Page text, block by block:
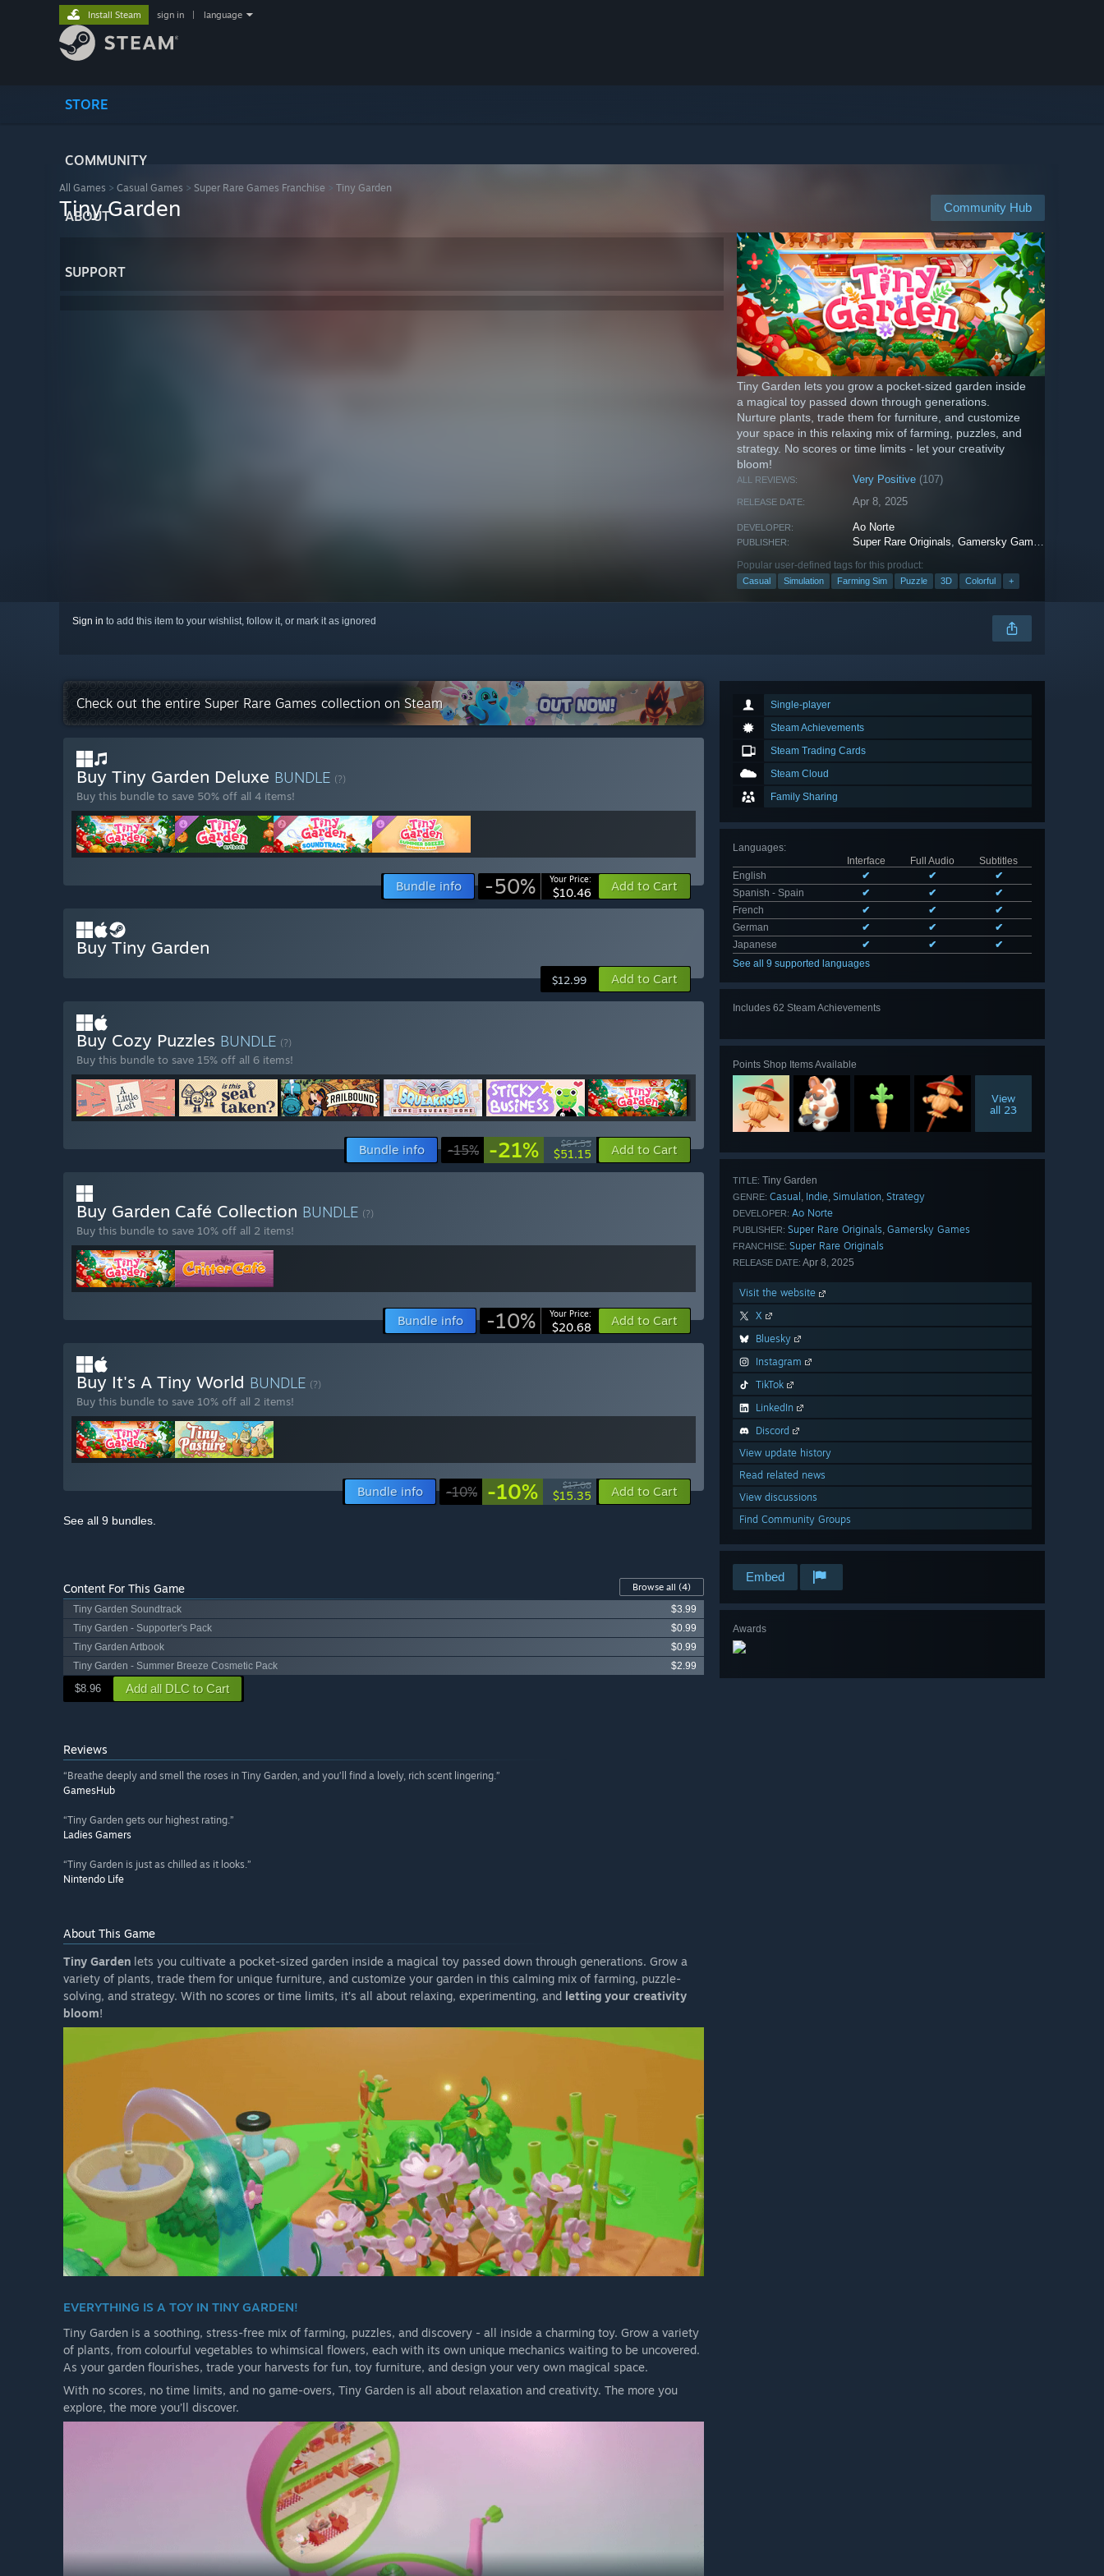
STORE
COMMUNITY
ABOUT
SUPPORT
Install Steam sign in language
All Games > Casual Games > Super Rare Games Franchise > Tiny Garden
Community Hub
Tiny Garden
Tiny Garden lets you grow a pocket-sized garden inside
a magical toy passed down through generations.
Nurture plants, trade them for furniture, and customize
your space in this relaxing mix of farming, puzzles, and
strategy. No scores or time limits - let your creativity
bloom!
ALL REVIEWS: Very Positive (107)
RELEASE DATE: Apr 8, 2025
DEVELOPER: Ao Norte
PUBLISHER: Super Rare Originals,Gamersky Games
Popular user-defined tags for this product:
Casual Simulation Farming Sim Puzzle 3D Colorful +
Sign in to add this item to your wishlist, follow it, or mark it as ignored
Single-player
Steam Achievements
Steam Trading Cards
Steam Cloud
Family Sharing
Languages:
Interface
Full Audio
Subtitles
English
✔ ✔
✔
Spanish - Spain
✔ ✔
✔
French
✔ ✔
✔
German
✔ ✔
✔
Japanese
✔ ✔
✔
See all 9 supported languages
Includes 62 Steam Achievements
Points Shop Items Available
View
all 23
TITLE: Tiny Garden
GENRE: Casual , Indie, Simulation, Strategy
DEVELOPER: Ao Norte
PUBLISHER: Super Rare Originals, Gamersky Games
FRANCHISE: Super Rare Originals
RELEASE DATE: Apr 8, 2025
Visit the website
X
Bluesky
Instagram
TikTok
LinkedIn
Discord
View update history
Read related news
View discussions
Find Community Groups
Embed
Awards
Check out the entire Super Rare Games collection on Steam
Buy Tiny Garden Deluxe BUNDLE (?)
Buy this bundle to save 50% off all 4 items!
Bundle info -50% Your Price:
$10.46 Add to Cart
Buy Tiny Garden
$12.99 Add to Cart
Buy Cozy Puzzles BUNDLE (?)
Buy this bundle to save 15% off all 6 items!
Bundle info -15% -21% $64.55
$51.15 Add to Cart
Buy Garden Café Collection BUNDLE (?)
Buy this bundle to save 10% off all 2 items!
Bundle info -10% Your Price:
$20.68 Add to Cart
Buy It's A Tiny World BUNDLE (?)
Buy this bundle to save 10% off all 2 items!
Bundle info -10% -10% $17.08
$15.35 Add to Cart
See all 9 bundles.
Content For This Game Browse all (4)
Tiny Garden Soundtrack
$3.99
Tiny Garden - Supporter's Pack
$0.99
Tiny Garden Artbook
$0.99
Tiny Garden - Summer Breeze Cosmetic Pack
$2.99
$8.96 Add all DLC to Cart
Reviews
“Breathe deeply and smell the roses in Tiny Garden, and you’ll find a lovely, rich scent lingering.”
GamesHub
“Tiny Garden gets our highest rating.”
Ladies Gamers
“Tiny Garden is just as chilled as it looks.”
Nintendo Life
About This Game
Tiny Garden lets you cultivate a pocket-sized garden inside a magical toy passed down through generations. Grow a
variety of plants, trade them for unique furniture, and customize your garden in this calming mix of farming, puzzle-
solving, and strategy. With no scores or time limits, it’s all about relaxing, experimenting, and letting your creativity
bloom!
EVERYTHING IS A TOY IN TINY GARDEN!
Tiny Garden is a soothing, stress-free mix of farming, puzzles, and discovery - all inside a charming toy. Grow a variety
of plants, from colourful vegetables to whimsical flowers, each with its own unique mechanics waiting to be uncovered.
As your garden flourishes, trade your harvests for fun, toy furniture, and design your very own magical space.
With no scores, no time limits, and no game-overs, Tiny Garden is all about relaxation and creativity. The more you
explore, the more you’ll discover.